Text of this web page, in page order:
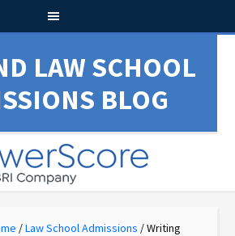
LAW SCHOOL
BLOG
/Law School Admissions /Writing